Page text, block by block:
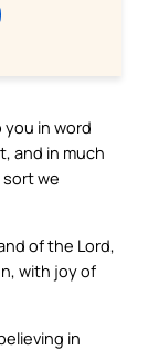
in word
and in much
we
of the Lord,
with joy of
in